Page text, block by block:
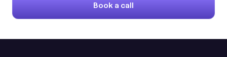
Book a call